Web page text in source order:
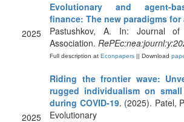
2025
Evolutionary and agent-
finance: The new paradigms
Pastushkov, A. In: Journal
Association.
Full description at Econpapers || Download
2025
Riding the frontier wave:
rugged individualism on
during COVID-19. (2025). Patel,
Evolutionary